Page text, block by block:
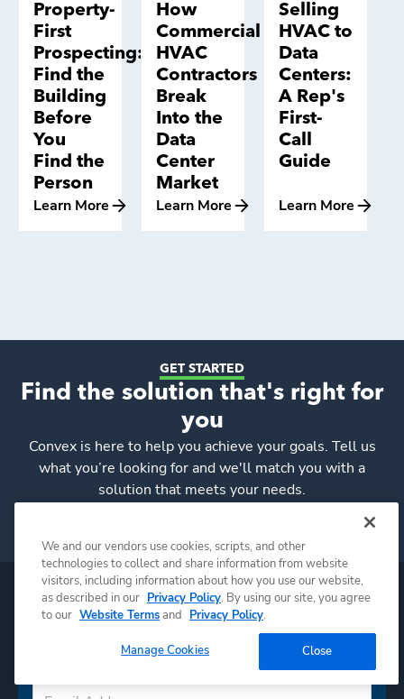
Property-
First
Prospecting:
Find the
Building
Before
You
Find the
Person
Learn More
How
Commercial
HVAC
Contractors
Break
Into the
Data
Center
Market
Learn More
Selling
HVAC to
Data
Centers:
A Rep's
First-
Call
Guide
Learn More
GET STARTED
Find the solution that's right for
you
Convexis here to help you achieve your goals. Tell us
what you’re looking for and we'll match you with a
solution that meets your needs.
Subscribe to Convex news & insights
We and our vendors use cookies, scripts, and other
technologies to collect and share information from website
visitors, including information about how you use our website,
as described in our Privacy Policy. By using our site, you agree
to our Website Termsand Privacy Policy.
Manage Cookies Close